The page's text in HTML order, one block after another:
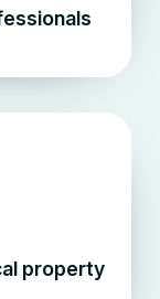
property